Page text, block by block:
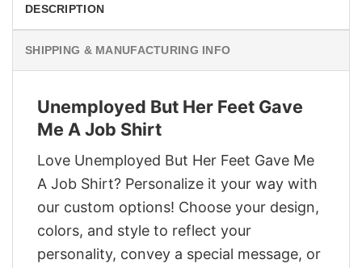
DESCRIPTION
SHIPPING & MANUFACTURING INFO
Unemployed But Her Feet Gave
Me A Job Shirt
Love Unemployed But Her Feet Gave Me
A Job Shirt? Personalize it your way with
our custom options! Choose your design,
colors, and style to reflect your
personality, convey a special message, or